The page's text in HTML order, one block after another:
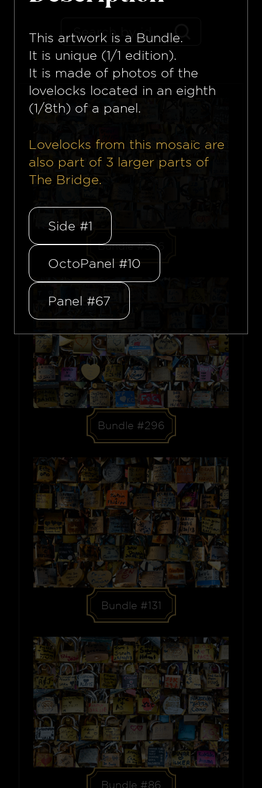
Bundle #396
Bundle #296
Bundle #131
Bundle #86
This artwork is a Bundle.
It is unique (1/1 edition).
It is made of photos of the
lovelocks located in an eighth
(1/8th) of a panel.
Lovelocks from this mosaïc are
also part of 3 larger parts of
The Bridge.
Side #1
OctoPanel #10
Panel #67